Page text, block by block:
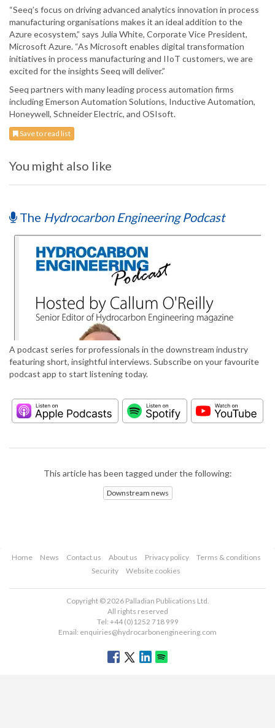
“Seeq’s focus on driving advanced analytics innovation in process
manufacturing organisations makes it an ideal addition to the
Azure ecosystem,” says Julia White, Corporate Vice President,
Microsoft Azure. “As Microsoft enables digital transformation
initiatives in process manufacturing and IIoT customers, we are
excited for the insights Seeq will deliver.”
Seeq partners with many leading process automation firms
including Emerson Automation Solutions, Inductive Automation,
Honeywell, Schneider Electric, and OSIsoft.
Save to read list
You might also like
The Hydrocarbon Engineering Podcast
A podcast series for professionals in the downstream industry
featuring short, insightful interviews. Subscribe on your favourite
podcast app to start listening today.
This article has been tagged under the following:
Downstream news
Home News Contact us About us Privacy policy
Terms & conditions
Security
Website cookies
Copyright © 2026 Palladian Publications Ltd.
All rights reserved
Tel: +44 (0)1252 718 999
Email: enquiries@hydrocarbonengineering.com